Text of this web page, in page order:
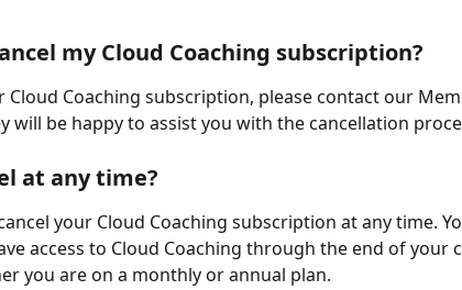
my Cloud Coaching subscription?
Cloud Coaching subscription, please contact our
will be happy to assist you with the cancellation
at any time?
your Cloud Coaching subscription at any time.
access to Cloud Coaching through the end of your
you are on a monthly or annual plan.